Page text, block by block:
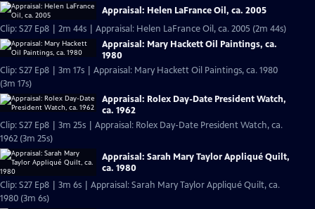
Appraisal: Helen LaFrance Oil, ca. 2005
Clip: S27 Ep8 | 2m 44s | Appraisal: Helen LaFrance Oil, ca. 2005 (2m 44s)
Appraisal: Mary Hackett Oil Paintings, ca.
1980
Clip: S27 Ep8 | 3m 17s | Appraisal: Mary Hackett Oil Paintings, ca. 1980
(3m 17s)
Appraisal: Rolex Day-Date President Watch,
ca. 1962
Clip: S27 Ep8 | 3m 25s | Appraisal: Rolex Day-Date President Watch, ca.
1962 (3m 25s)
Appraisal: Sarah Mary Taylor Appliqué Quilt,
ca. 1980
Clip: S27 Ep8 | 3m 6s | Appraisal: Sarah Mary Taylor Appliqué Quilt, ca.
1980 (3m 6s)